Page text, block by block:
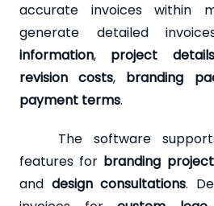
accurate invoices within
generate detailed
information, project details
revision costs, branding
payment terms.
The software
features for branding
and design consultations.